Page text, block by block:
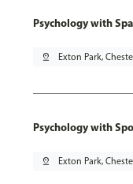
Psychology with
pin_drop Exton Park,
Psychology with
pin_drop Exton Park,